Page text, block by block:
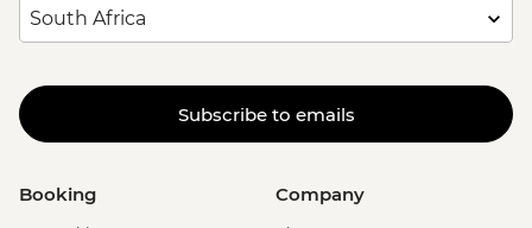
Venice - Accademia Gallery - EUR16
Venice - Gondola Ride - EUR113
advance) - EUR79
Subscribe to emails
Booking Company